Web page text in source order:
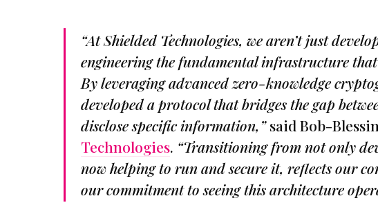
“At Shielded Technologies, we aren’t just
engineering the fundamental infrastructure
By leveraging advanced zero-knowledge
developed a protocol that bridges the gap
disclose specific information,”said Bob-
Technologies. “Transitioning from not only
now helping to run and secure it, reflects our
our commitment to seeing this architecture